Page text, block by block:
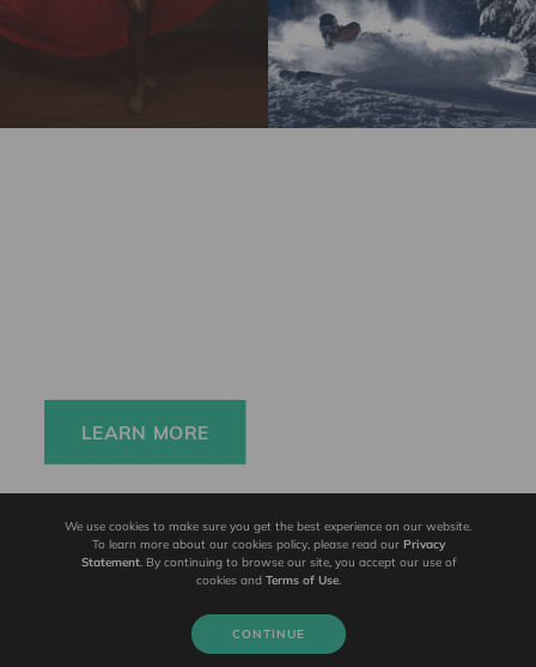
LEARN MORE
We use cookies to make sure you get the best experience on our website.
To learn more about our cookies policy, please read our Privacy
Statement. By continuing to browse our site, you accept our use of
cookies and Terms of Use.
CONTINUE